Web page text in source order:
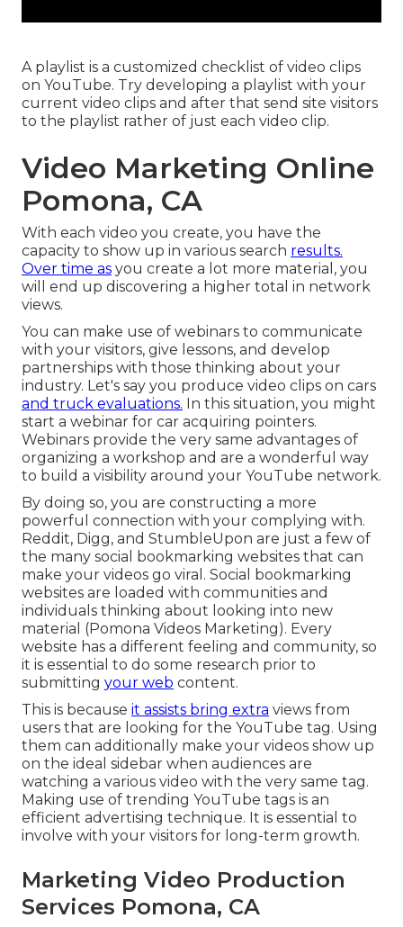
A playlist is a customized checklist of video clips
on YouTube. Try developing a playlist with your
current video clips and after that send site visitors
to the playlist rather of just each video clip.
Video Marketing Online
Pomona, CA
With each video you create, you have the
capacity to show up in various search results.
Over time as you create a lot more material, you
will end up discovering a higher total in network
views.
You can make use of webinars to communicate
with your visitors, give lessons, and develop
partnerships with those thinking about your
industry. Let's say you produce video clips on cars
and truck evaluations. In this situation, you might
start a webinar for car acquiring pointers.
Webinars provide the very same advantages of
organizing a workshop and are a wonderful way
to build a visibility around your YouTube network.
By doing so, you are constructing a more
powerful connection with your complying with.
Reddit, Digg, and StumbleUpon are just a few of
the many social bookmarking websites that can
make your videos go viral. Social bookmarking
websites are loaded with communities and
individuals thinking about looking into new
material (Pomona Videos Marketing). Every
website has a different feeling and community, so
it is essential to do some research prior to
submitting your web content.
This is because it assists bring extra views from
users that are looking for the YouTube tag. Using
them can additionally make your videos show up
on the ideal sidebar when audiences are
watching a various video with the very same tag.
Making use of trending YouTube tags is an
efficient advertising technique. It is essential to
involve with your visitors for long-term growth.
Marketing Video Production
Services Pomona, CA